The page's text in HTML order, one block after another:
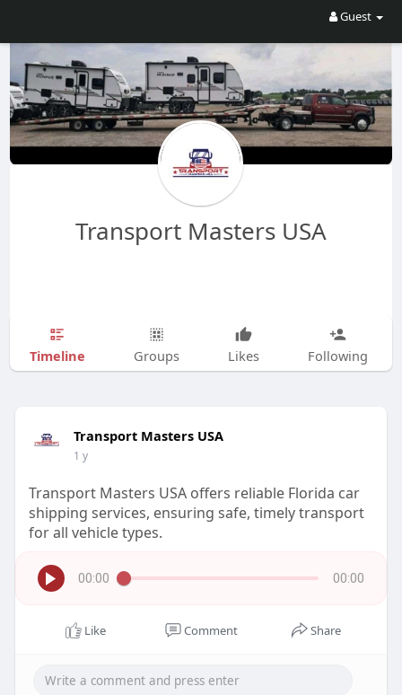
Guest
Transport Masters USA
Timeline Groups Likes Following
Transport Masters USA
1 y
Transport Masters USA offers reliable Florida car
shipping services, ensuring safe, timely transport
for all vehicle types.
00:00 00:00
Like Comment Share